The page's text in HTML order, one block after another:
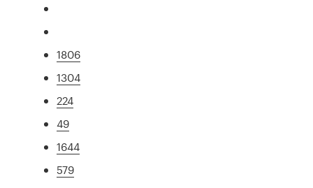
1806
1304
224
49
1644
579